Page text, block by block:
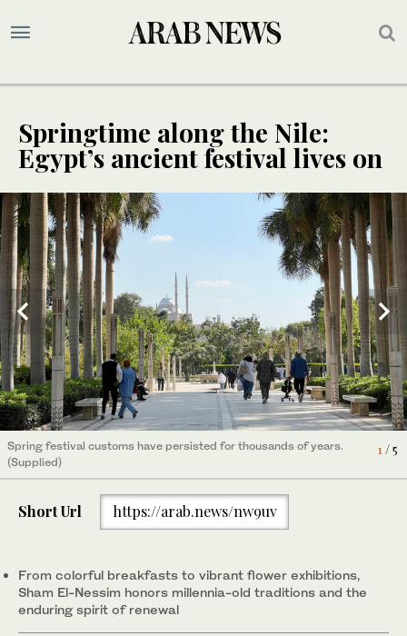
Springtime along the Nile:
Egypt’s ancient festival lives on
1 / 5
Spring festival customs have persisted for thousands of years.
(Supplied)
2 / 5
Spring festival customs have persisted for thousands of years.
(Supplied)
3 / 5
Spring festival customs have persisted for thousands of years.
(Supplied)
4 / 5
Spring festival customs have persisted for thousands of years.
(Supplied)
5 / 5
Spring festival customs have persisted for thousands of years.
(Supplied)
Short Url https://arab.news/nw9uv
From colorful breakfasts to vibrant flower exhibitions,
Sham El-Nessim honors millennia-old traditions and the
enduring spirit of renewal